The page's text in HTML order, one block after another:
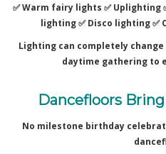
✅ Warm fairy lights ✅Uplighting
lighting ✅Disco lighting ✅
Lighting can completely
daytime gathering to
Dancefloors
No milestone birthday